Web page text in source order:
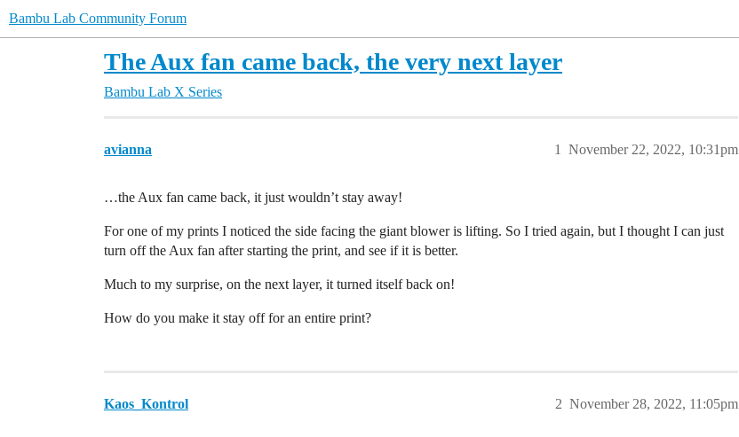
Bambu Lab Community Forum
The Aux fan came back, the very next layer
Bambu Lab X Series
avianna November 22, 2022, 10:31pm
1
…the Aux fan came back, it just wouldn’t stay away!
For one of my prints I noticed the side facing the giant blower is lifting. So I tried again, but I thought I can just
turn off the Aux fan after starting the print, and see if it is better.
Much to my surprise, on the next layer, it turned itself back on!
How do you make it stay off for an entire print?
Kaos_Kontrol November 28, 2022, 11:05pm
2